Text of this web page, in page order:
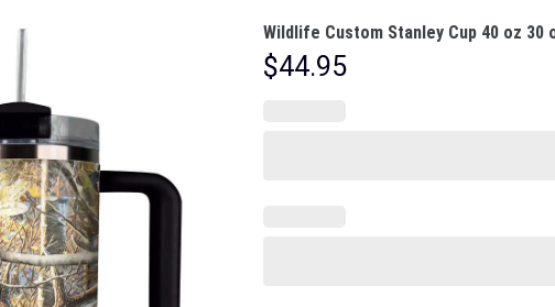
Wildlife Custom Stanley Cup 40 oz 30
$44.95